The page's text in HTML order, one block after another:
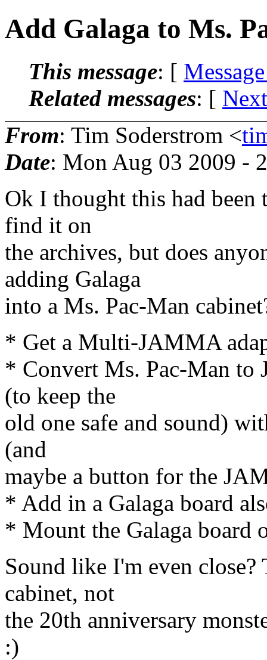
Add Galaga to Ms.
This message: [
Related messages: [
From: Tim Soderstrom <
Date: Mon Aug 03 2009 -
Ok I thought this had
find it on
the archives, but does
adding Galaga
into a Ms. Pac-Man
* Get a Multi-JAMMA
* Convert Ms. Pac-Man to
(to keep the
old one safe and sound)
(and
maybe a button for the
* Add in a Galaga board
* Mount the Galaga board
Sound like I'm even
cabinet, not
the 20th anniversary
:)